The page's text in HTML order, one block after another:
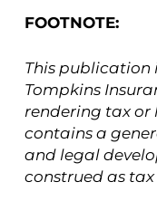
FOOTNOTE:
This publication
Tompkins
rendering tax or
contains a
and legal
construed as